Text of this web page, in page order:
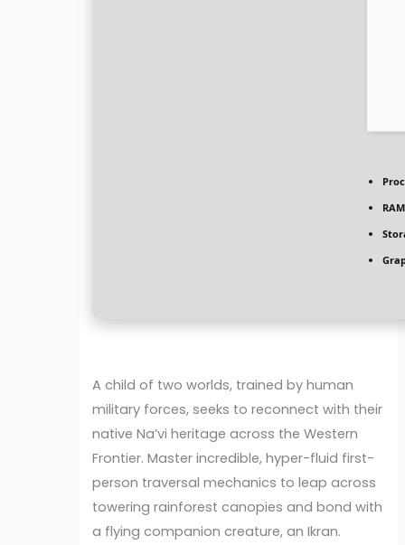
A child of two worlds, trained by human
military forces, seeks to reconnect with their
native Na’vi heritage across the Western
Frontier. Master incredible, hyper-fluid first-
person traversal mechanics to leap across
towering rainforest canopies and bond with
a flying companion creature, an Ikran.